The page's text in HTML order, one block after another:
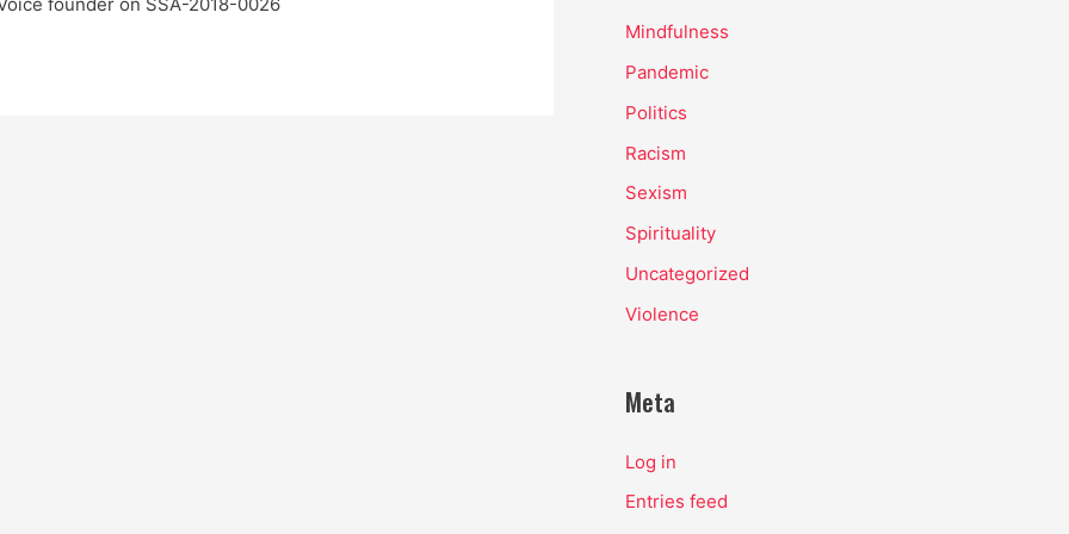
Mindfulness
Pandemic
Politics
Racism
Sexism
Spirituality
Uncategorized
Violence
Meta
Log in
Entries feed